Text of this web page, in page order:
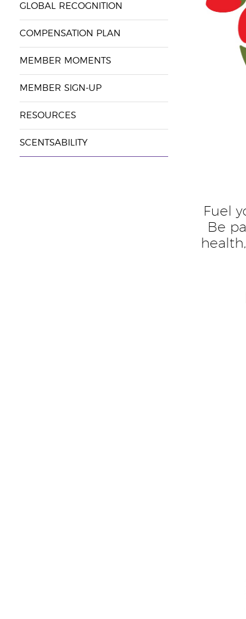
GLOBAL RECOGNITION
COMPENSATION PLAN
MEMBER MOMENTS
MEMBER SIGN-UP
RESOURCES
SCENTSABILITY
Fuel
Be